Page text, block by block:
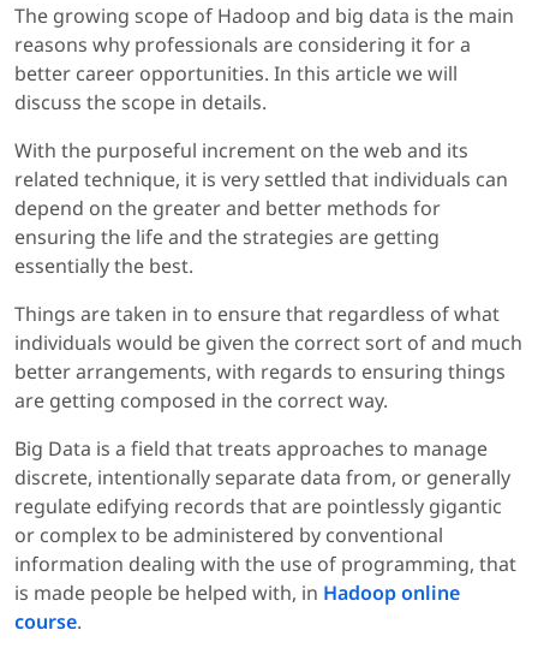
The growing scope of Hadoop and big data is the main
reasons why professionals are considering it for a
better career opportunities. In this article we will
discuss the scope in details.
With the purposeful increment on the web and its
related technique, it is very settled that individuals can
depend on the greater and better methods for
ensuring the life and the strategies are getting
essentially the best.
Things are taken in to ensure that regardless of what
individuals would be given the correct sort of and much
better arrangements, with regards to ensuring things
are getting composed in the correct way.
Big Data is a field that treats approaches to manage
discrete, intentionally separate data from, or generally
regulate edifying records that are pointlessly gigantic
or complex to be administered by conventional
information dealing with the use of programming, that
is made people be helped with, in Hadoop online
course.